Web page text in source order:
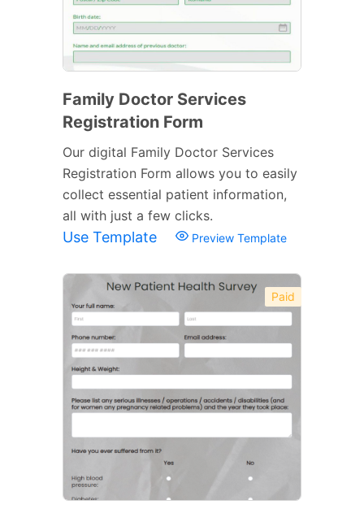
Family Doctor Services
Registration Form
Our digital Family Doctor Services
Registration Form allows you to easily
collect essential patient information,
all with just a few clicks.
Use Template Preview Template
Paid